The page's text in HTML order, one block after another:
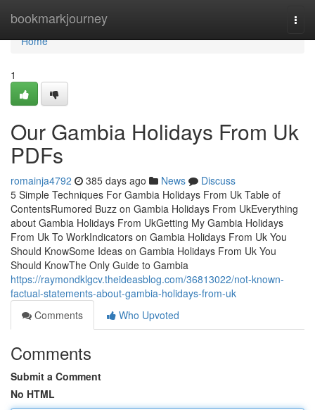
bookmarkjourney
Home
Home
1
Our Gambia Holidays From Uk
PDFs
romainja4792 385 days ago News
Discuss
5 Simple Techniques For Gambia Holidays From Uk Table of
ContentsRumored Buzz on Gambia Holidays From UkEverything
about Gambia Holidays From UkGetting My Gambia Holidays
From Uk To WorkIndicators on Gambia Holidays From Uk You
Should KnowSome Ideas on Gambia Holidays From Uk You
Should KnowThe Only Guide to Gambia
https://raymondklgcv.theideasblog.com/36813022/not-known-
factual-statements-about-gambia-holidays-from-uk
Comments
Who Upvoted
Comments
Submit a Comment
No HTML